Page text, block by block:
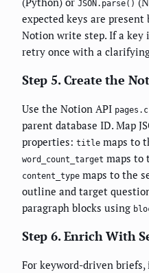
JSON.parse()
expected keys are
Notion write step. If a key
retry once with a
Step 5. Create the
Use the Notion API
parent database ID. Map
properties: title maps to
word_count_target maps to
content_type maps to the
outline and target
paragraph blocks using
Step 6. Enrich With
For keyword-driven